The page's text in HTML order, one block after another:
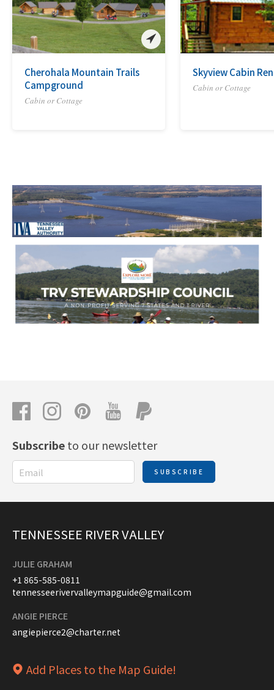
Cherohala Mountain Trails
Campground
Cabin or Cottage
Skyview Cabin
Cabin or Cottage
Subscribeto our newsletter
SUBSCRIBE
TENNESSEE RIVER VALLEY
JULIE GRAHAM
+1 865-585-0811
tennesseerivervalleymapguide@gmail.com
ANGIE PIERCE
angiepierce2@charter.net
Add Places to the Map Guide!